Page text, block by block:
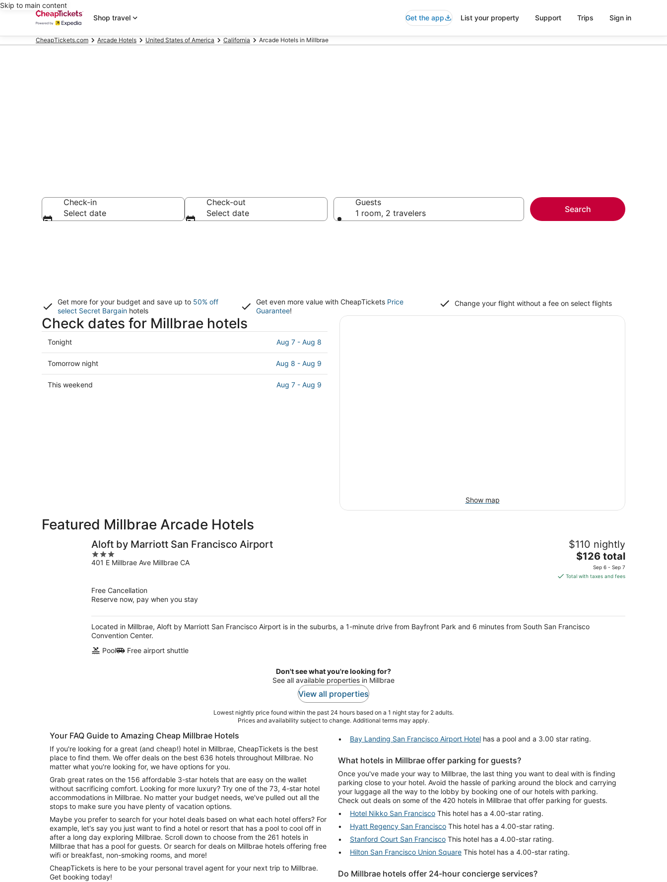
Skip to main content
Shop travel
Get the app List your property Support Trips Sign in
CheapTickets.com Arcade Hotels United States of America California Arcade Hotels in Millbrae
Check-in
Select date
Check-out
Select date
Guests
1 room, 2 travelers
Search
Get more for your budget and save up to 50% off
select Secret Bargain hotels
Get even more value with CheapTickets Price
Guarantee!
Change your flight without a fee on select flights
Check dates for Millbrae hotels
Check
prices
in
Millbrae
for
Tonight Aug 7 - Aug 8
Check
prices
in
Tomorrow night Aug 8 - Aug 9
Check
This weekend Aug 7 - Aug 9
Show map
Featured Millbrae Arcade Hotels
Aloft by Marriott San Francisco Airport
3
out
401 E Millbrae Ave Millbrae CA
$110 nightly
The
price
is
night
$126 total
Sep 6 - Sep 7
Total with taxes and fees
Free Cancellation
Reserve now, pay when you stay
Located in Millbrae, Aloft by Marriott San Francisco Airport is in the suburbs, a 1-minute drive from Bayfront Park and 6 minutes from South San Francisco
Convention Center.
Pool
Free airport shuttle
Don't see what you're looking for?
See all available properties in Millbrae
View all properties
Lowest nightly price found within the past 24 hours based on a 1 night stay for 2 adults.
Prices and availability subject to change. Additional terms may apply.
Your FAQ Guide to Amazing Cheap Millbrae Hotels
If you're looking for a great (and cheap!) hotel in Millbrae, CheapTickets is the best
place to find them. We offer deals on the best 636 hotels throughout Millbrae. No
matter what you're looking for, we have options for you.
Grab great rates on the 156 affordable 3-star hotels that are easy on the wallet
without sacrificing comfort. Looking for more luxury? Try one of the 73, 4-star hotel
accommodations in Millbrae. No matter your budget needs, we've pulled out all the
stops to make sure you have plenty of vacation options.
Maybe you prefer to search for your hotel deals based on what each hotel offers? For
example, let's say you just want to find a hotel or resort that has a pool to cool off in
after a long day exploring Millbrae. Scroll down to choose from the 261 hotels in
Millbrae that has a pool for guests. Or search for deals on Millbrae hotels offering free
wifi or breakfast, non-smoking rooms, and more!
CheapTickets is here to be your personal travel agent for your next trip to Millbrae.
Get booking today!
Bay Landing San Francisco Airport Hotel has a pool and a 3.00 star rating.
What hotels in Millbrae offer parking for guests?
Once you've made your way to Millbrae, the last thing you want to deal with is finding
parking close to your hotel. Avoid the hassle of parking around the block and carrying
your luggage all the way to the lobby by booking one of our hotels with parking.
Check out deals on some of the 420 hotels in Millbrae that offer parking for guests.
Hotel Nikko San Francisco This hotel has a 4.00-star rating.
Hyatt Regency San Francisco This hotel has a 4.00-star rating.
Stanford Court San Francisco This hotel has a 4.00-star rating.
Hilton San Francisco Union Square This hotel has a 4.00-star rating.
Do Millbrae hotels offer 24-hour concierge services?